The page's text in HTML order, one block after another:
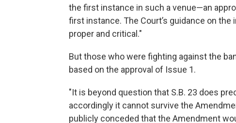
the first instance in such a venue—an
first instance. The Court’s guidance on
proper and critical."
But those who were fighting against the
based on the approval of Issue 1.
"It is beyond question that S.B. 23 does
accordingly it cannot survive the
publicly conceded that the Amendment